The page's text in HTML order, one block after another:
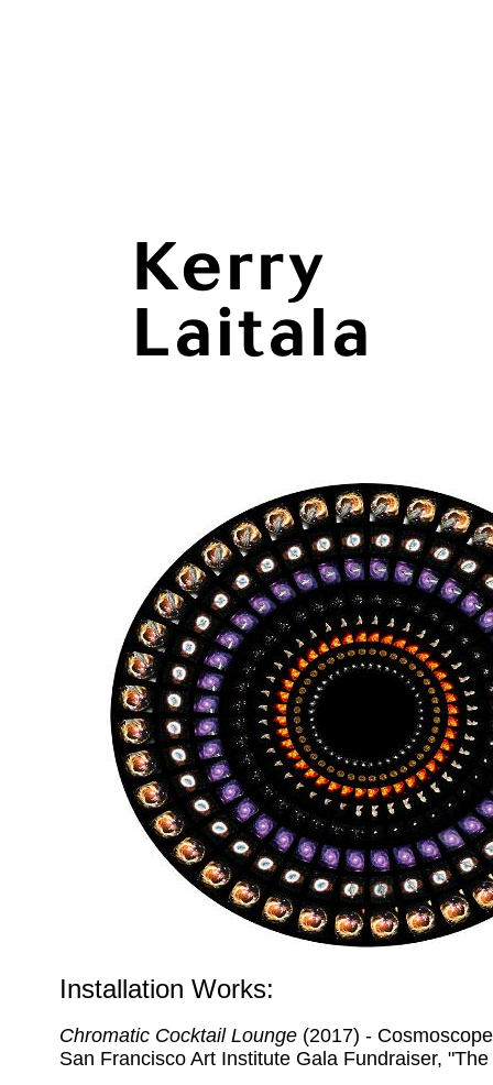
Installation Works:
Chromatic Cocktail Lounge (2017) -
San Francisco Art Institute Gala Fundraiser,